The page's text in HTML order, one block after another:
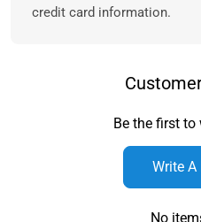
credit card information.
Be the first to
Write A
No